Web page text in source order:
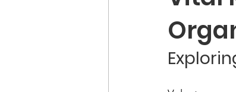
Lady Veterans